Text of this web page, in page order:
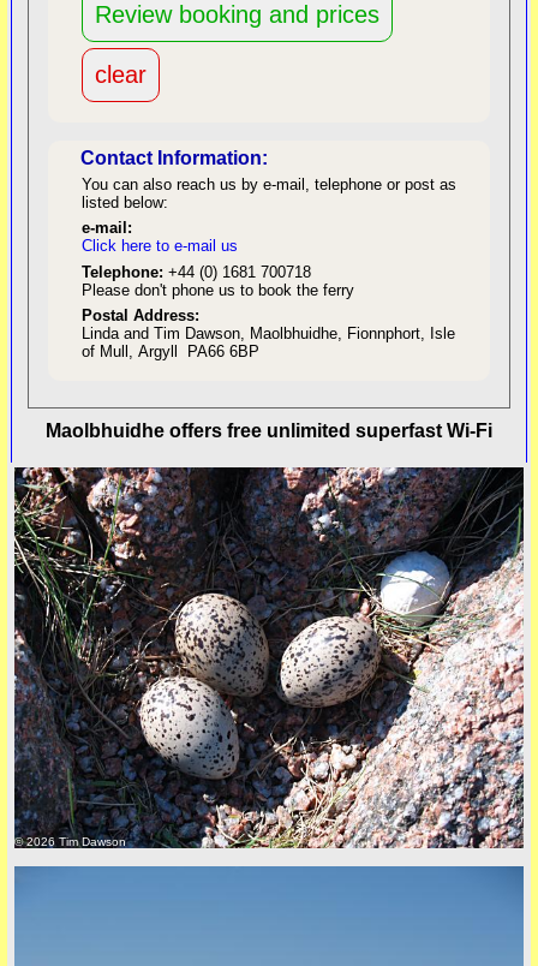
Contact Information:
You can also reach us by e-mail, telephone or post as
listed below:
e-mail:
Click here to e-mail us
Telephone: +44 (0) 1681 700718
Please don't phone us to book the ferry
Postal Address:
Linda and Tim Dawson, Maolbhuidhe, Fionnphort, Isle
of Mull, Argyll PA66 6BP
back to top
Maolbhuidhe offers free unlimited superfast Wi-Fi
© 2026 Tim Dawson